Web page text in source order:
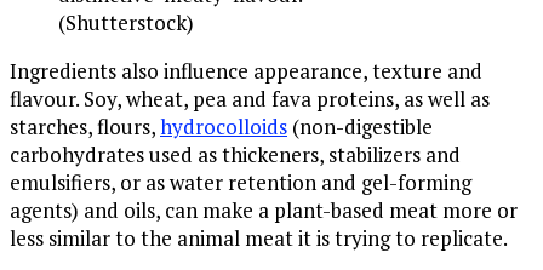
(Shutterstock)
Ingredients also influence appearance, texture and
flavour. Soy, wheat, pea and fava proteins, as well as
starches, flours,hydrocolloids (non-digestible
carbohydrates used as thickeners, stabilizers and
emulsifiers, or as water retention and gel-forming
agents) and oils, can make a plant-based meat more or
less similar to the animal meat it is trying to replicate.